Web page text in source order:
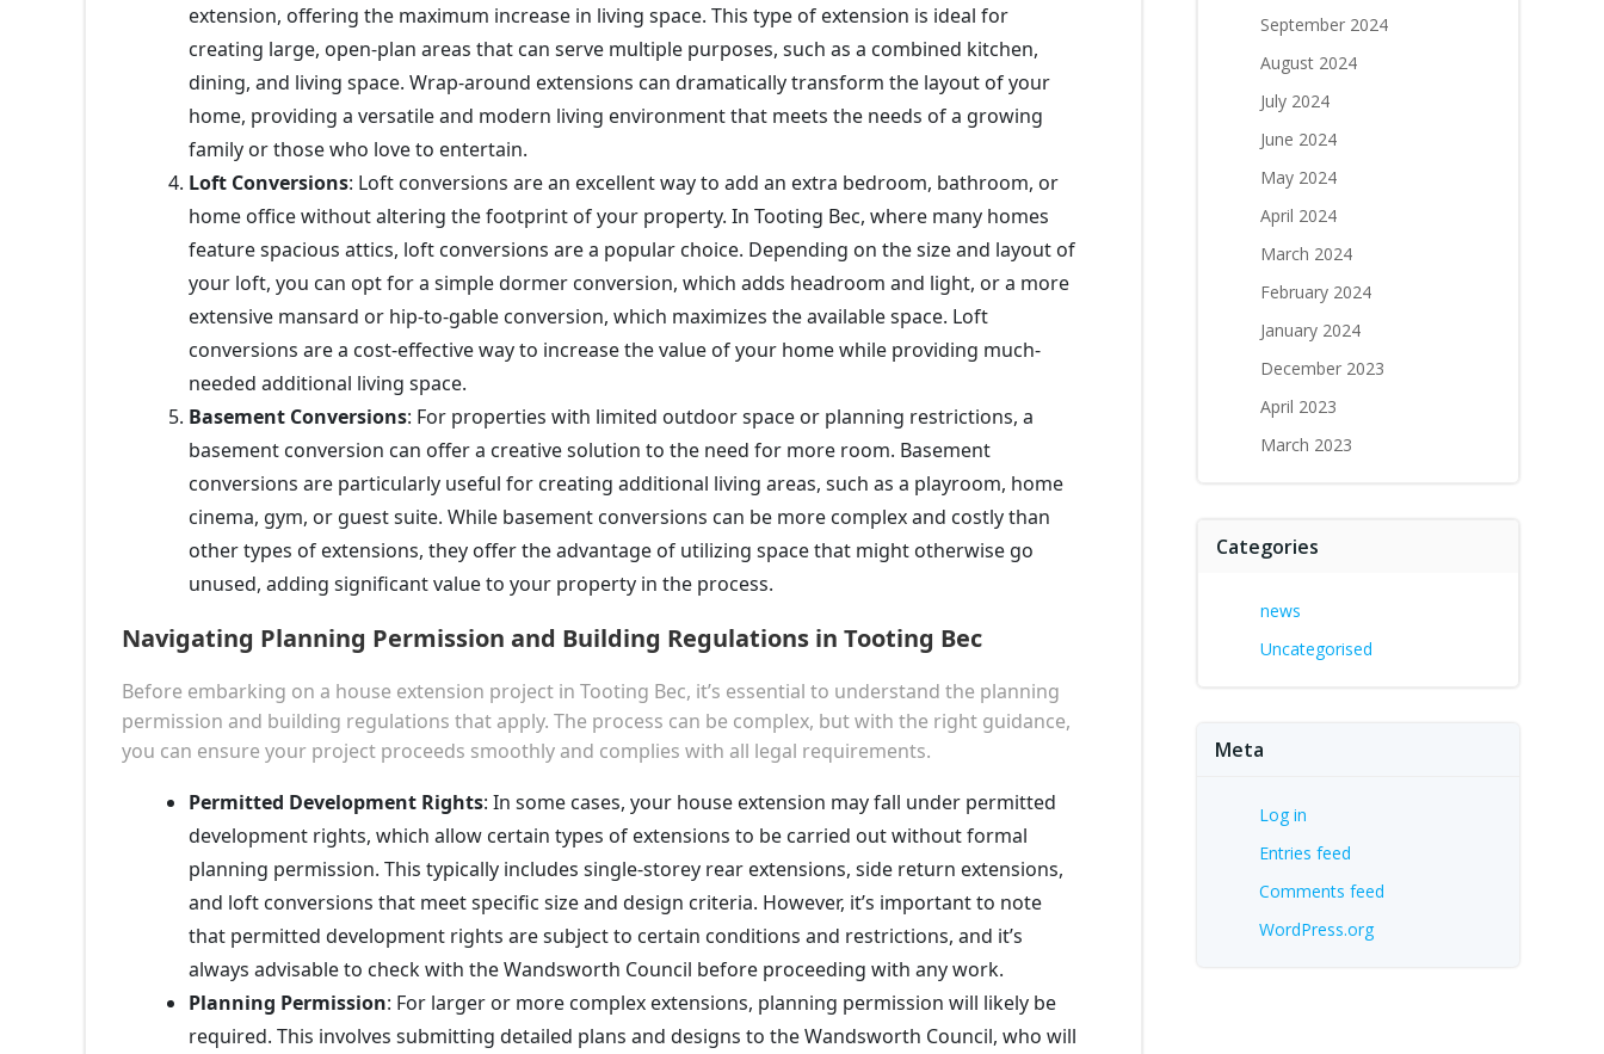
extension, offering the maximum increase in living space. This type of extension is ideal for
creating large, open-plan areas that can serve multiple purposes, such as a combined kitchen,
dining, and living space. Wrap-around extensions can dramatically transform the layout of your
home, providing a versatile and modern living environment that meets the needs of a growing
family or those who love to entertain.
Loft Conversions: Loft conversions are an excellent way to add an extra bedroom, bathroom, or
home office without altering the footprint of your property. In Tooting Bec, where many homes
feature spacious attics, loft conversions are a popular choice. Depending on the size and layout of
your loft, you can opt for a simple dormer conversion, which adds headroom and light, or a more
extensive mansard or hip-to-gable conversion, which maximizes the available space. Loft
conversions are a cost-effective way to increase the value of your home while providing much-
needed additional living space.
Basement Conversions: For properties with limited outdoor space or planning restrictions, a
basement conversion can offer a creative solution to the need for more room. Basement
conversions are particularly useful for creating additional living areas, such as a playroom, home
cinema, gym, or guest suite. While basement conversions can be more complex and costly than
other types of extensions, they offer the advantage of utilizing space that might otherwise go
unused, adding significant value to your property in the process.
Navigating Planning Permission and Building Regulations in Tooting Bec
Before embarking on a house extension project in Tooting Bec, it’s essential to understand the planning
permission and building regulations that apply. The process can be complex, but with the right guidance,
you can ensure your project proceeds smoothly and complies with all legal requirements.
Permitted Development Rights: In some cases, your house extension may fall under permitted
development rights, which allow certain types of extensions to be carried out without formal
planning permission. This typically includes single-storey rear extensions, side return extensions,
and loft conversions that meet specific size and design criteria. However, it’s important to note
that permitted development rights are subject to certain conditions and restrictions, and it’s
always advisable to check with the Wandsworth Council before proceeding with any work.
Planning Permission: For larger or more complex extensions, planning permission will likely be
required. This involves submitting detailed plans and designs to the Wandsworth Council, who will
September 2024
August 2024
July 2024
June 2024
May 2024
April 2024
March 2024
February 2024
January 2024
December 2023
April 2023
March 2023
Categories
news
Uncategorised
Meta
Log in
Entries feed
Comments feed
WordPress.org